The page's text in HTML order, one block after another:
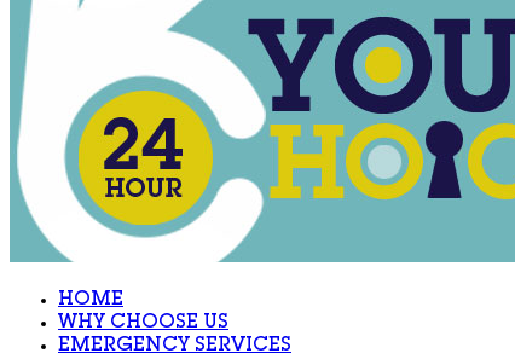
HOME
WHY CHOOSE US
EMERGENCY SERVICES